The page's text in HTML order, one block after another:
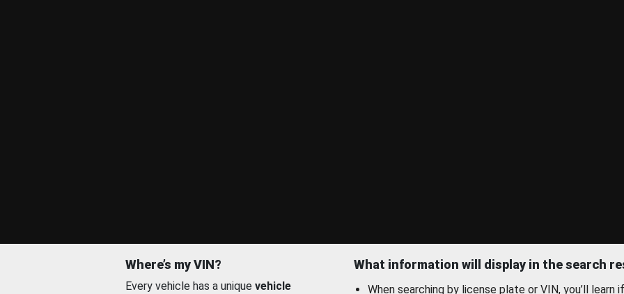
Where’s my VIN?
Every vehicle has a unique vehicle
What information will display in the search
When searching by license plate or VIN, you’ll learn